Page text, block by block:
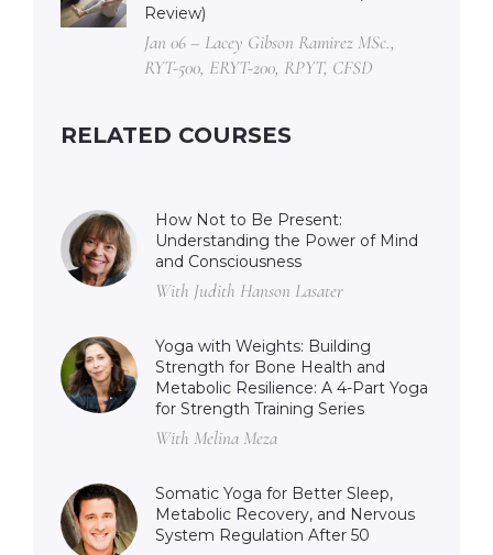
Review)
Jan 06 – Lacey Gibson Ramirez MSc.,
RYT-500, ERYT-200, RPYT, CFSD
RELATED COURSES
How Not to Be Present:
Understanding the Power of Mind
and Consciousness
With Judith Hanson Lasater
Yoga with Weights: Building
Strength for Bone Health and
Metabolic Resilience: A 4-Part Yoga
for Strength Training Series
With Melina Meza
Somatic Yoga for Better Sleep,
Metabolic Recovery, and Nervous
System Regulation After 50